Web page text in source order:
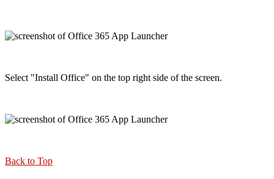
Select "Install Office" on the top right side of the screen.
Back to Top